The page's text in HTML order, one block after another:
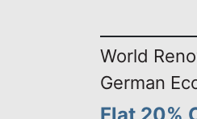
World
German